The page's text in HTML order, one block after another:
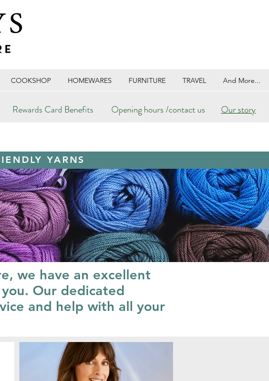
COOKSHOP HOMEWARES FURNITURE TRAVEL And More...
Rewards Card Benefits Opening hours /contact us Our story
YARNS
we have an excellent
Our dedicated
and help with all your